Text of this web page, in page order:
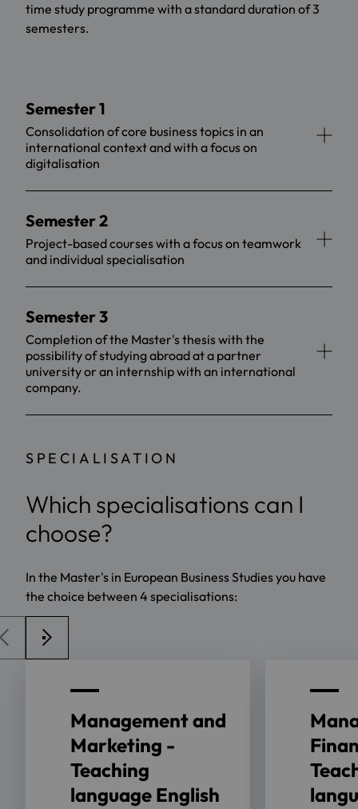
time study programme with a standard duration of 3
semesters.
Semester 1
Consolidation of core business topics in an
international context and with a focus on
digitalisation
Semester 2
Project-based courses with a focus on teamwork
and individual specialisation
Semester 3
Completion of the Master's thesis with the
possibility of studying abroad at a partner
university or an internship with an international
company.
SPECIALISATION
Which specialisations can I
choose?
In the Master's in European Business Studies you have
the choice between 4 specialisations:
Management and
Marketing -
Teaching
language English